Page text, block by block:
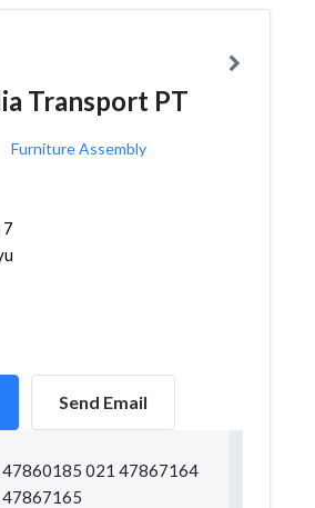
Transport PT
Furniture Assembly
7
Send Email
021 47867164